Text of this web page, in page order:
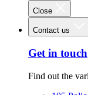
Close
Contact us
Get in touch
Find out the